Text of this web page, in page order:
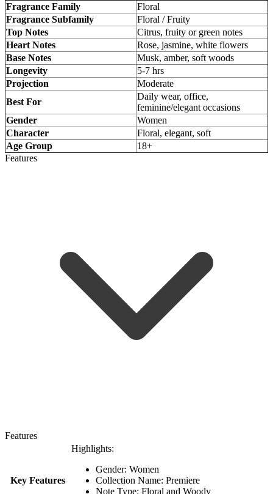
Fragrance Family
Floral
Fragrance Subfamily
Floral / Fruity
Top Notes
Citrus, fruity or green notes
Heart Notes
Rose, jasmine, white flowers
Base Notes
Musk, amber, soft woods
Longevity
5-7 hrs
Projection
Moderate
Best For
Daily wear, office,
feminine/elegant occasions
Gender
Women
Character
Floral, elegant, soft
Age Group
18+
Features
Features
Key Features
Highlights:
Gender: Women
Collection Name: Premiere
Note Type: Floral and Woody